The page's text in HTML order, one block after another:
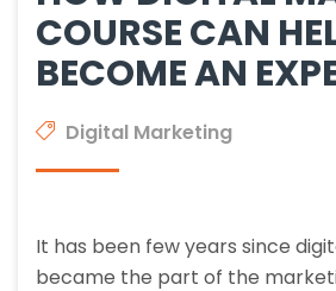
COURSE CAN
BECOME AN
Digital Marketing
It has been few years since
became the part of the